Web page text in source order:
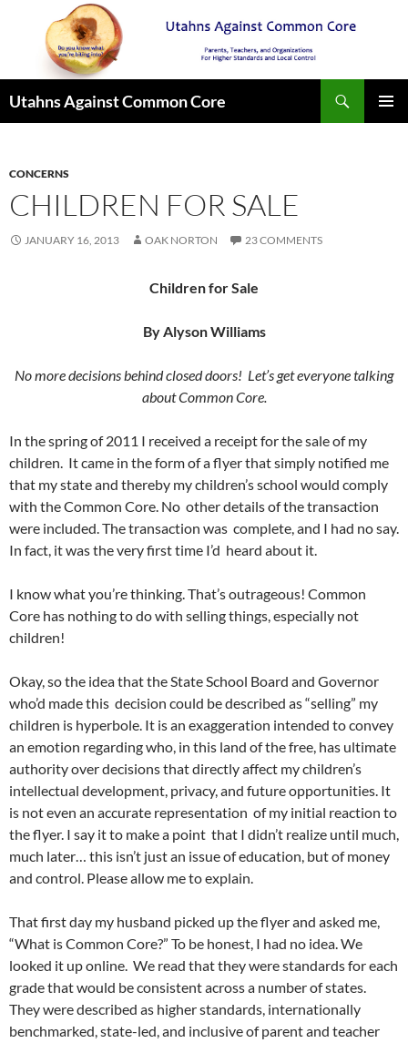
Utahns Against Common Core
CONCERNS
CHILDREN FOR SALE
JANUARY 16, 2013 OAK NORTON 23 COMMENTS
Children for Sale
By Alyson Williams
No more decisions behind closed doors! Let’s get everyone talking
about Common Core.
In the spring of 2011 I received a receipt for the sale of my
children. It came in the form of a flyer that simply notified me
that my state and thereby my children’s school would comply
with the Common Core. No other details of the transaction
were included. The transaction was complete, and I had no say.
In fact, it was the very first time I’d heard about it.
I know what you’re thinking. That’s outrageous! Common
Core has nothing to do with selling things, especially not
children!
Okay, so the idea that the State School Board and Governor
who’d made this decision could be described as “selling” my
children is hyperbole. It is an exaggeration intended to convey
an emotion regarding who, in this land of the free, has ultimate
authority over decisions that directly affect my children’s
intellectual development, privacy, and future opportunities. It
is not even an accurate representation of my initial reaction to
the flyer. I say it to make a point that I didn’t realize until much,
much later… this isn’t just an issue of education, but of money
and control. Please allow me to explain.
That first day my husband picked up the flyer and asked me,
“What is Common Core?” To be honest, I had no idea. We
looked it up online. We read that they were standards for each
grade that would be consistent across a number of states.
They were described as higher standards, internationally
benchmarked, state-led, and inclusive of parent and teacher